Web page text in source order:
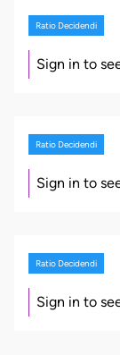
Ratio Decidendi
Sign in to
Ratio Decidendi
Sign in to
Ratio Decidendi
Sign in to